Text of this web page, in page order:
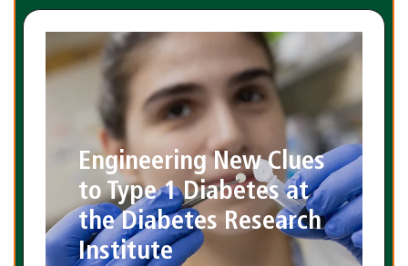
Engineering New Clues
to Type 1 Diabetes at
the Diabetes Research
Institute